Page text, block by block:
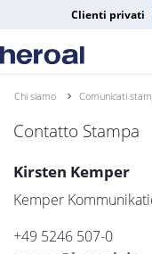
Clienti privati
Chi siamo Comunicati
Contatto Stampa
Kirsten Kemper
Kemper
+49 5246 507-0